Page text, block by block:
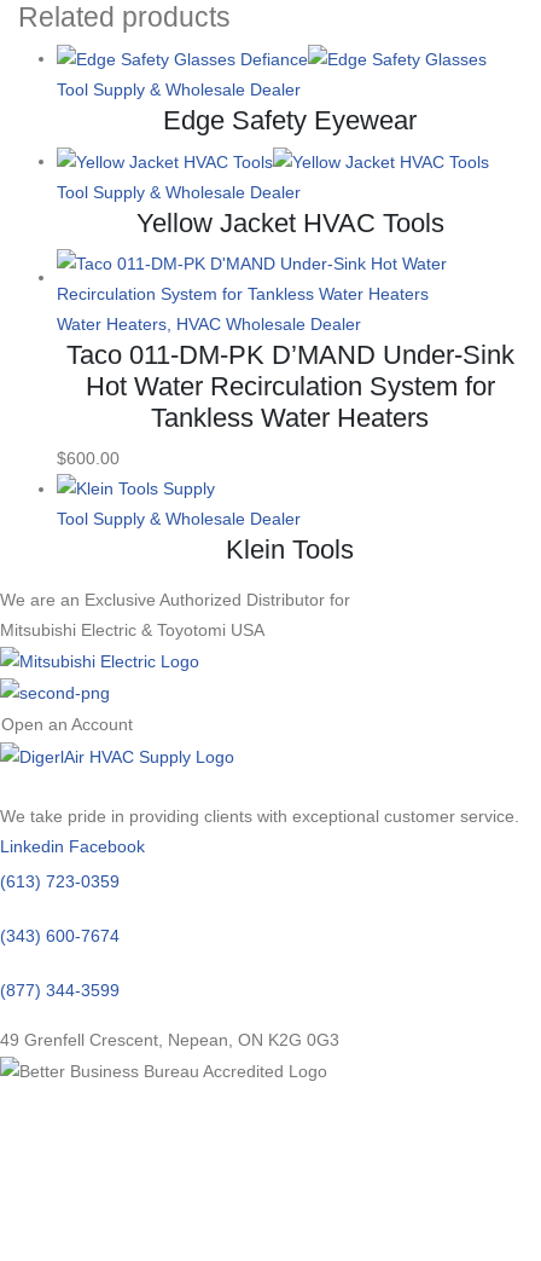
Related products
Tool Supply & Wholesale Dealer
Edge Safety Eyewear
Tool Supply & Wholesale Dealer
Yellow Jacket HVAC Tools
Water Heaters, HVAC Wholesale Dealer
Taco 011-DM-PK D’MAND Under-Sink
Hot Water Recirculation System for
Tankless Water Heaters
$600.00
Tool Supply & Wholesale Dealer
Klein Tools
We are an Exclusive Authorized Distributor for
Mitsubishi Electric & Toyotomi USA
Open an Account
We take pride in providing clients with exceptional customer service.
Linkedin Facebook
(613) 723-0359
(343) 600-7674
(877) 344-3599
49 Grenfell Crescent, Nepean, ON K2G 0G3